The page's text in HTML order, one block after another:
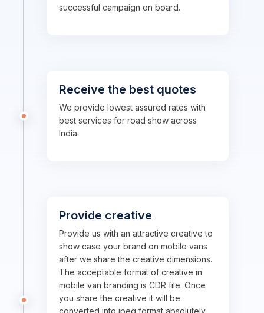
successful campaign on board.
Receive the best quotes
We provide lowest assured rates with
best services for road show across
India.
Provide creative
Provide us with an attractive creative to
show case your brand on mobile vans
after we share the creative dimensions.
The acceptable format of creative in
mobile van branding is CDR file. Once
you share the creative it will be
converted into jpeg format absolutely